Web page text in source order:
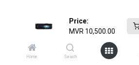
Price:
MVR 10,500.00
Home Search
• WUXGA 1920x1200
• 4:3 Aspect Ratio
• 1.07 Billion Color Support
• 4500 Lumens Brightness